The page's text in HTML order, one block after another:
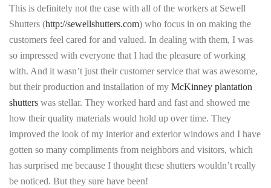
This is definitely not the case with all of the workers at Sewell
Shutters (http://sewellshutters.com) who focus in on making the
customers feel cared for and valued. In dealing with them, I was
so impressed with everyone that I had the pleasure of working
with. And it wasn’t just their customer service that was awesome,
but their production and installation of my McKinney plantation
shutters was stellar. They worked hard and fast and showed me
how their quality materials would hold up over time. They
improved the look of my interior and exterior windows and I have
gotten so many compliments from neighbors and visitors, which
has surprised me because I thought these shutters wouldn’t really
be noticed. But they sure have been!